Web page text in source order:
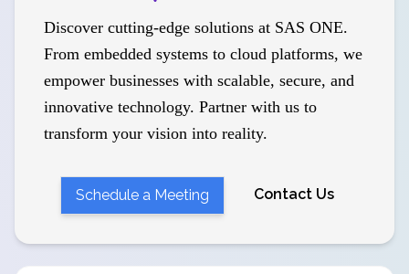
Discover cutting-edge solutions at SAS ONE.
From embedded systems to cloud platforms, we
empower businesses with scalable, secure, and
innovative technology. Partner with us to
transform your vision into reality.
Schedule a Meeting Contact Us